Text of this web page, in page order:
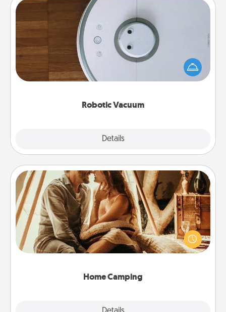
Robotic Vacuum
Details
Robotic Vacuum
Robotic vacuums make the chore so much easier
and they overflow with Acts of Service love. Here's
a list of Consumer Report's best robotic vacuums of
Home Camping
Home Camping
Go camping—in your living room! You're never too
old to transform your living room into a couple’s
camping experience once again—only now, you